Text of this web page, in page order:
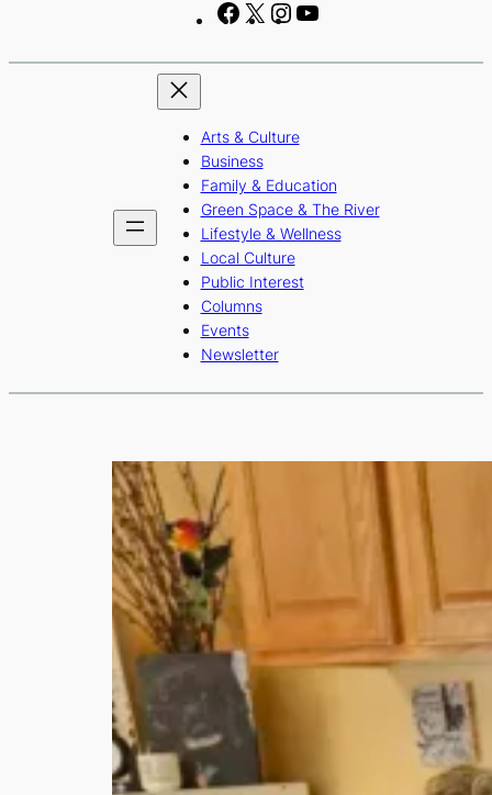
F
c
b
o
o
k
X
I
s
r
a
m
u
e
Arts & Culture
Business
Family & Education
Green Space & The River
Lifestyle & Wellness
Local Culture
Public Interest
Columns
Events
Newsletter